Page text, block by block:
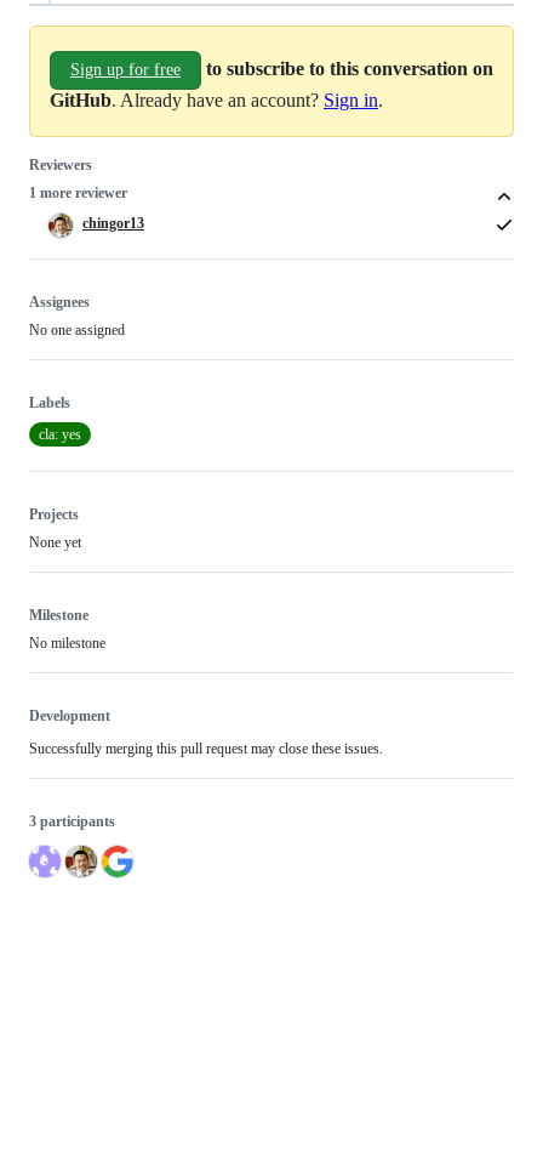
Sign up for free
to subscribe to this conversation on
GitHub. Already have an account? Sign in.
Reviewers
1 more reviewer
chingor13
Assignees
No one assigned
Labels
cla: yes
Projects
None yet
Milestone
No milestone
Development
Successfully merging this pull request may close these issues.
3 participants